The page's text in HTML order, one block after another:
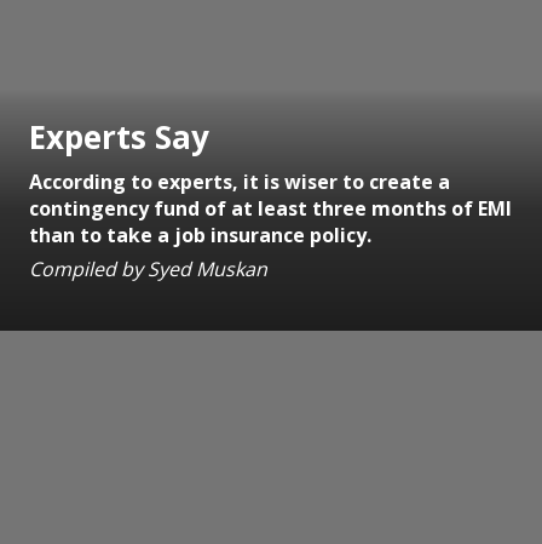
Experts Say
According to experts, it is wiser to create a
contingency fund of at least three months of EMI
than to take a job insurance policy.
Compiled by Syed Muskan